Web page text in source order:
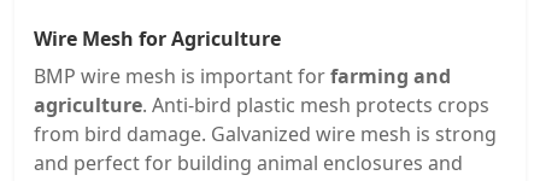
Wire Mesh for Agriculture
BMP wire mesh is important forfarming and
agriculture. Anti-bird plastic mesh protects crops
from bird damage. Galvanized wire mesh is strong
and perfect for building animal enclosures and